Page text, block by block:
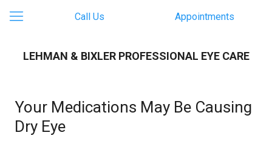
Call Us Appointments
LEHMAN & BIXLER PROFESSIONAL EYE CARE
Your Medications May Be Causing
Dry Eye​